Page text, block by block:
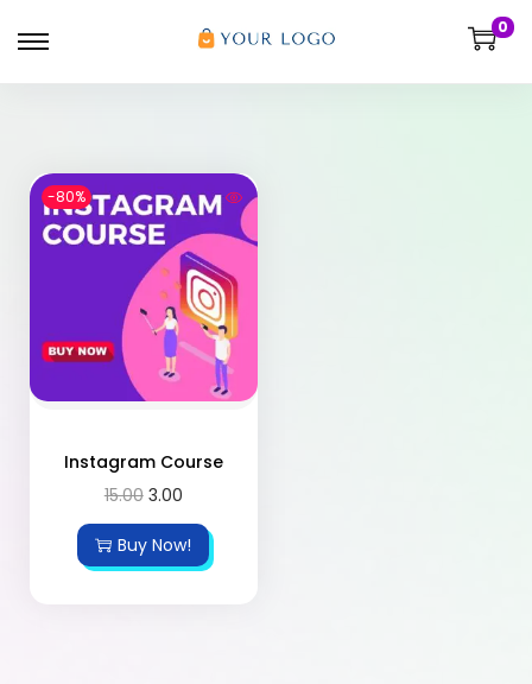
0
-80%
Instagram Course
15.00 3.00
Buy Now!